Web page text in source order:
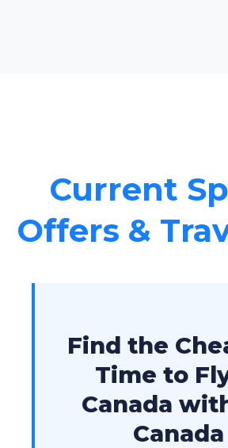
Current
Offers &
Find the
Time to
Canada
Canada